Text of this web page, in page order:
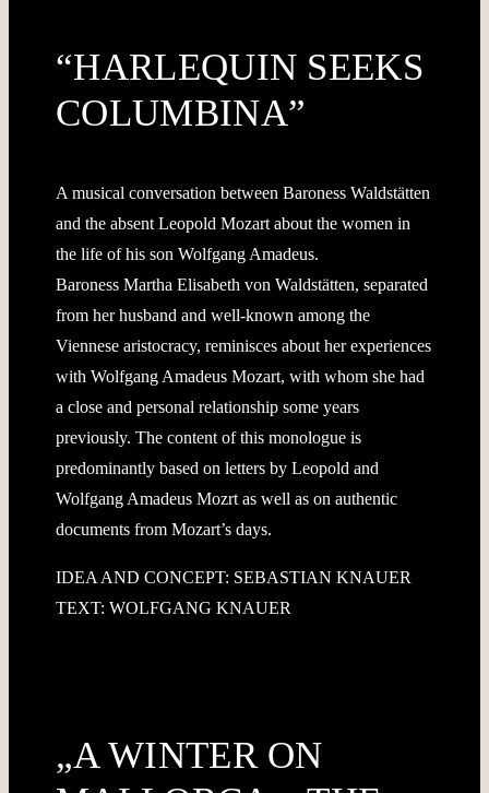
“HARLEQUIN SEEKS
COLUMBINA”
A musical conversation between Baroness Waldstätten
and the absent Leopold Mozart about the women in
the life of his son Wolfgang Amadeus.
Baroness Martha Elisabeth von Waldstätten, separated
from her husband and well-known among the
Viennese aristocracy, reminisces about her experiences
with Wolfgang Amadeus Mozart, with whom she had
a close and personal relationship some years
previously. The content of this monologue is
predominantly based on letters by Leopold and
Wolfgang Amadeus Mozrt as well as on authentic
documents from Mozart’s days.
IDEA AND CONCEPT: SEBASTIAN KNAUER
TEXT: WOLFGANG KNAUER
„A WINTER ON